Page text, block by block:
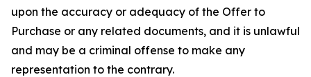
upon the accuracy or adequacy of the Offer to
Purchase or any related documents, and it is unlawful
and may be a criminal offense to make any
representation to the contrary.